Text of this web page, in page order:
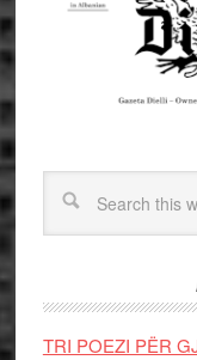
TRI POEZI PËR